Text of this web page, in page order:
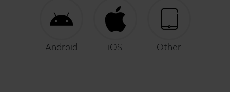
Android iOS Other